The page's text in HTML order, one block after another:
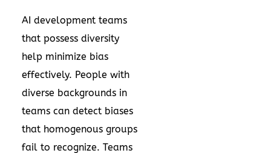
AI development teams
that possess diversity
help minimize bias
effectively. People with
diverse backgrounds in
teams can detect biases
that homogenous groups
fail to recognize. Teams